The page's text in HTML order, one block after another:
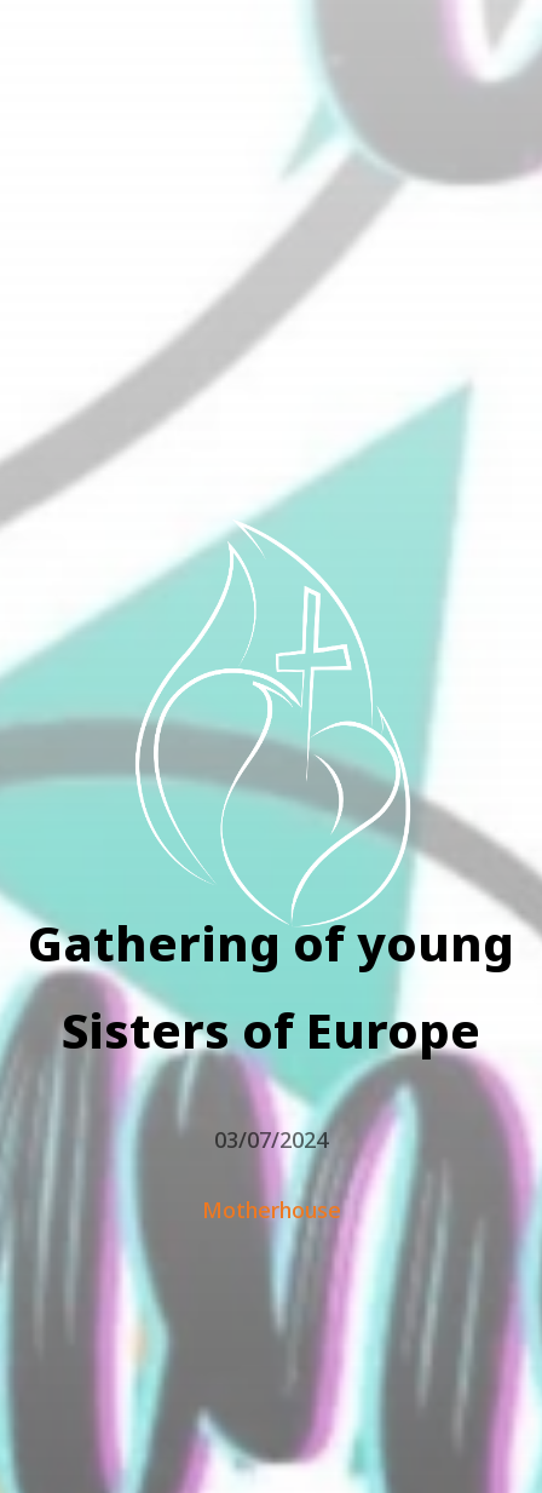
Gathering of young
Sisters of Europe
03/07/2024
Motherhouse